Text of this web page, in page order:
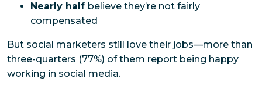
Nearly half believe they’re not fairly
compensated
But social marketers still love their jobs—more than
three-quarters (77%) of them report being happy
working in social media.